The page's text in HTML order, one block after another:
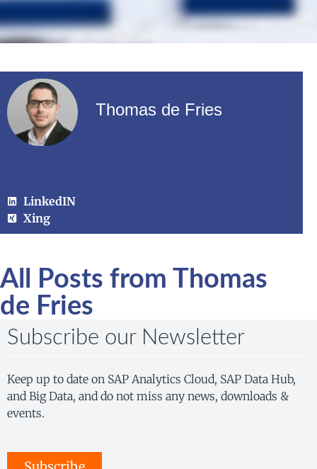
Thomas de Fries
LinkedIN
Xing
All Posts from Thomas
de Fries
Subscribe our Newsletter
Keep up to date on SAP Analytics Cloud, SAP Data Hub,
and Big Data, and do not miss any news, downloads &
events.